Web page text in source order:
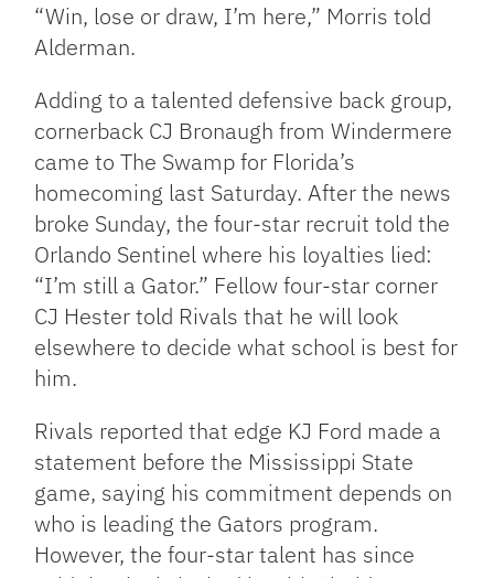
“Win, lose or draw, I’m here,” Morris told
Alderman.
Adding to a talented defensive back group,
cornerback CJ Bronaugh from Windermere
came to The Swamp for Florida’s
homecoming last Saturday. After the news
broke Sunday, the four-star recruit told the
Orlando Sentinel where his loyalties lied:
“I’m still a Gator.” Fellow four-star corner
CJ Hester told Rivals that he will look
elsewhere to decide what school is best for
him.
Rivals reported that edge KJ Ford made a
statement before the Mississippi State
game, saying his commitment depends on
who is leading the Gators program.
However, the four-star talent has since